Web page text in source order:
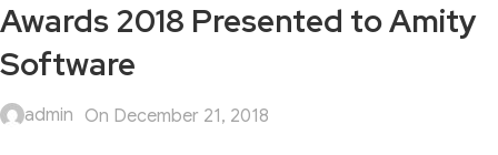
Awards 2018 Presented to Amity
Software
admin On December 21, 2018